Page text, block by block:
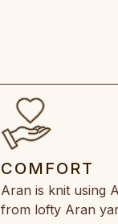
COMFORT
Aran is knit using
from lofty Aran